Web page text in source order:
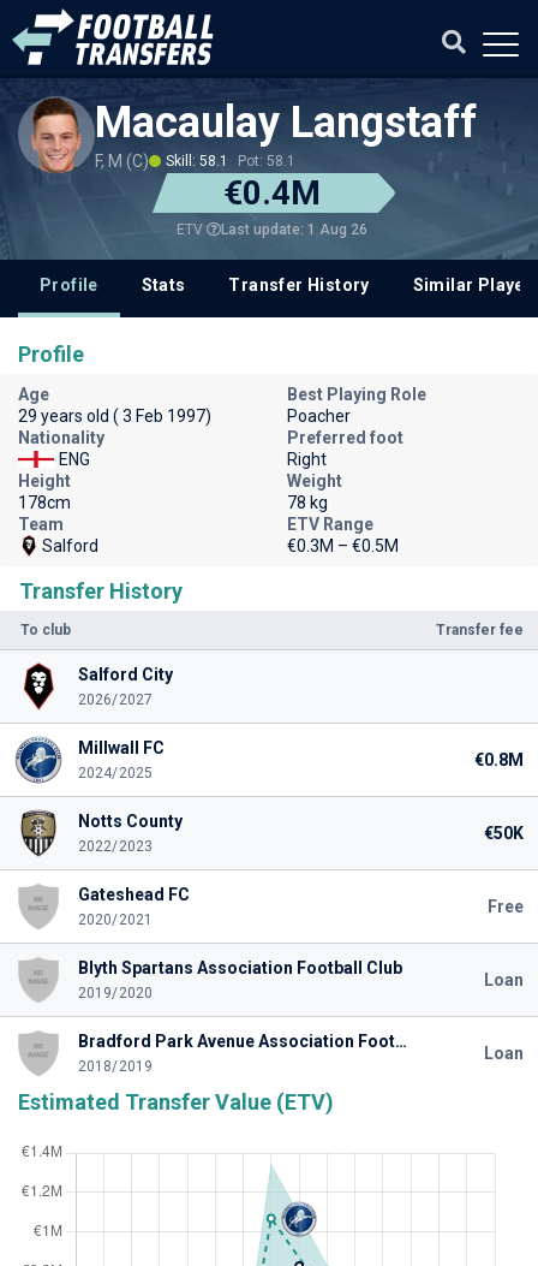
Macaulay Langstaff
F, M (C) Skill: 58.1 Pot: 58.1
€0.4M
ETV Last update: 1 Aug 26
Profile Stats Transfer History Similar
Transfer History
To club Transfer fee
Salford City
2026/2027
Millwall FC
2024/2025
€0.8M
Notts County
2022/2023
€50K
Gateshead FC
2020/2021
Free
Blyth Spartans Association Football Club
2019/2020
Loan
Bradford Park Avenue Association Football Club
2018/2019
Loan
Estimated Transfer Value (ETV)
Profile
Age
29 years old ( 3 Feb 1997)
Best Playing Role
Poacher
Nationality
ENG
Preferred foot
Right
Height
178cm
Weight
78 kg
Team
Salford
ETV Range
€0.3M – €0.5M